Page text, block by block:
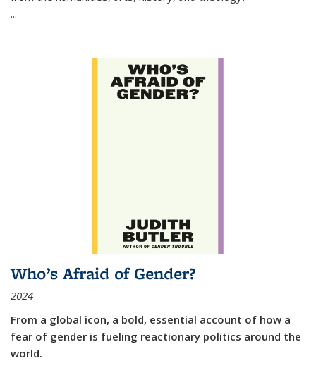
...
Who’s Afraid of Gender?
2024
From a global icon, a bold, essential account of how a
fear of gender is fueling reactionary politics around the
world.